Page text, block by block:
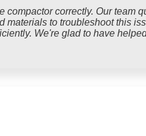
compactor correctly. Our team
materials to troubleshoot this
We're glad to have